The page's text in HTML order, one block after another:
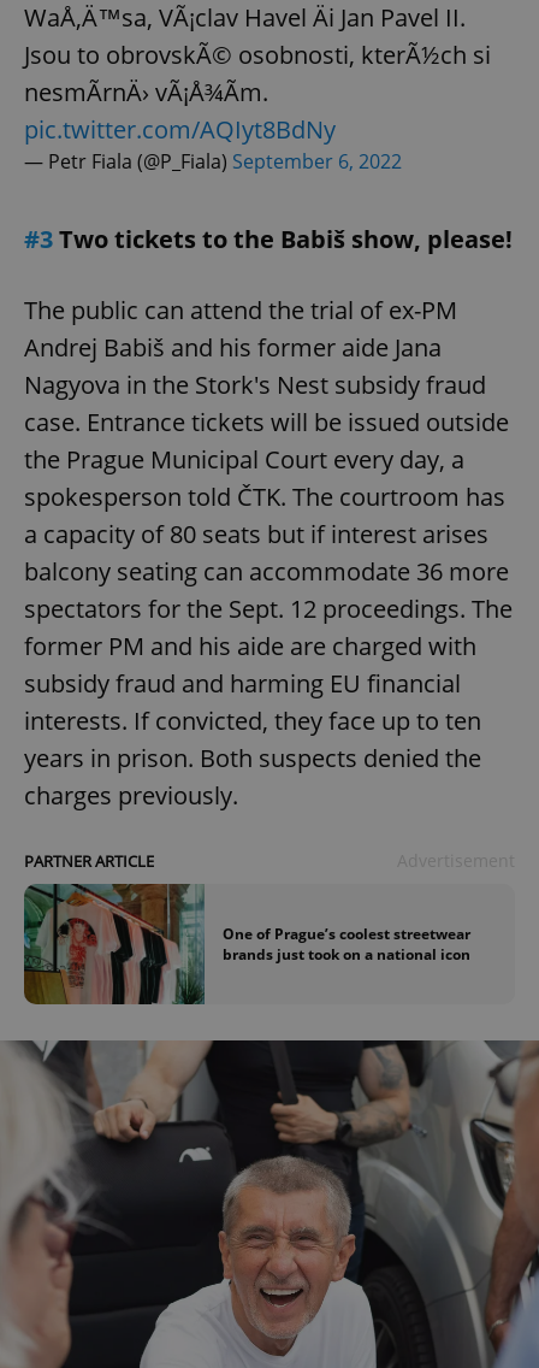
WaÅ‚Ä™sa, VÃ¡clav Havel Äi Jan Pavel II.
Jsou to obrovskÃ© osobnosti, kterÃ½ch si
nesmÃ­rnÄ› vÃ¡Å¾Ã­m.
pic.twitter.com/AQIyt8BdNy
— Petr Fiala (@P_Fiala) September 6, 2022
#3Two tickets to the Babiš show, please!
The public can attend the trial of ex-PM
Andrej Babiš and his former aide Jana
Nagyova in the Stork's Nest subsidy fraud
case. Entrance tickets will be issued outside
the Prague Municipal Court every day, a
spokesperson told ČTK. The courtroom has
a capacity of 80 seats but if interest arises
balcony seating can accommodate 36 more
spectators for the Sept. 12 proceedings. The
former PM and his aide are charged with
subsidy fraud and harming EU financial
interests. If convicted, they face up to ten
years in prison. Both suspects denied the
charges previously.
PARTNER ARTICLE
One of Prague’s coolest streetwear
brands just took on a national icon